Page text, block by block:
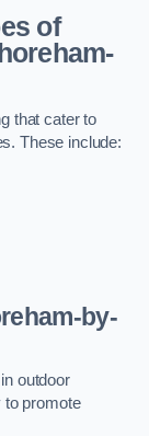
of
that cater to
These include:
by-
outdoor
to promote